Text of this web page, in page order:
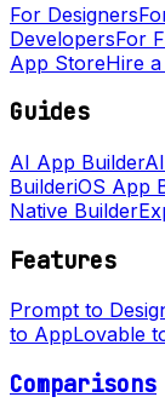
For Designers
DevelopersFor
App StoreHire
Guides
AI App Builder
BuilderiOS App
Native Builder
Features
Prompt to
to AppLovable
Comparisons